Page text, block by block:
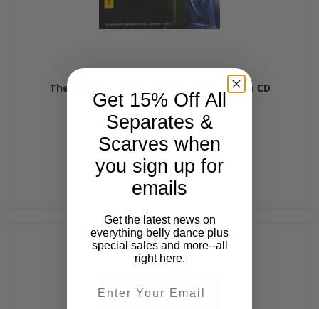
The Magic of Belly Dancing, Belly Dance CD
$17.99
Get 15% Off All
Separates &
Scarves when
you sign up for
emails
Get the latest news on
everything belly dance plus
special sales and more--all
right here.